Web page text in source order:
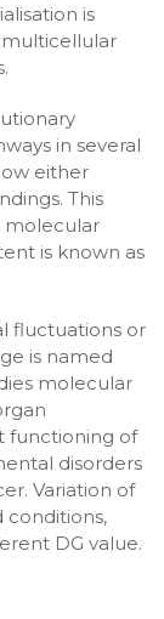
is
in several
either
This
molecular
is known as
fluctuations or
is named
molecular
functioning of
disorders
Variation of
conditions,
DG value.